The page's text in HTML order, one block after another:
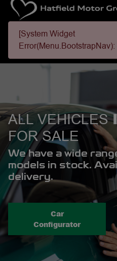
[System Widget
Error(Menu.BootstrapNav):
ALL VEHICLES
FOR SALE
We have a wide
models in stock.
delivery.
Car
Configurator